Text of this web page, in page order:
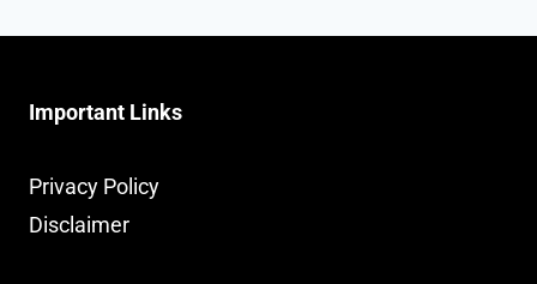
Important Links
Privacy Policy
Disclaimer